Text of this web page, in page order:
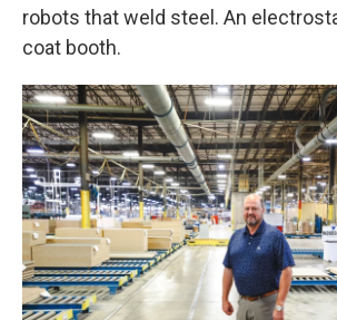
robots that weld steel. An
coat booth.